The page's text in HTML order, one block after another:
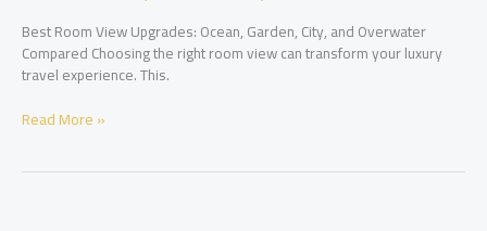
Best Room View Upgrades: Ocean, Garden, City, and Overwater
Compared Choosing the right room view can transform your luxury
travel experience. This.
Best
Read More »